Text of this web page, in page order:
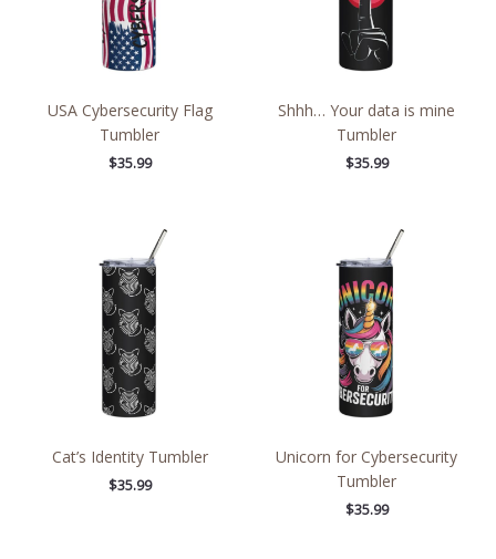
USA Cybersecurity Flag
Tumbler
$35.99
Shhh… Your data is mine
Tumbler
$35.99
Cat’s Identity Tumbler
$35.99
Unicorn for Cybersecurity
Tumbler
$35.99